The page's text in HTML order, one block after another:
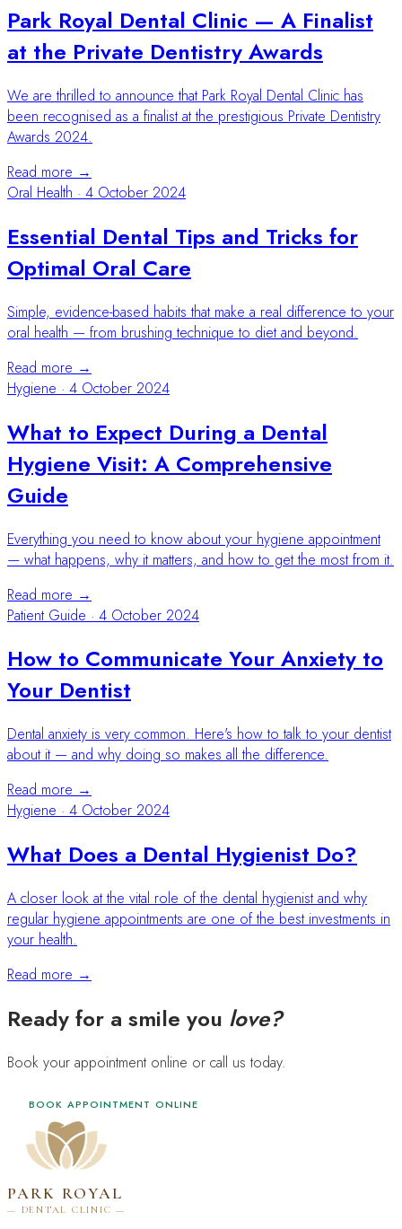
Park Royal Dental Clinic — A Finalist
at the Private Dentistry Awards
We are thrilled to announce that Park Royal Dental Clinic has
been recognised as a finalist at the prestigious Private Dentistry
Awards 2024.
Read more →
Oral Health · 4 October 2024
Essential Dental Tips and Tricks for
Optimal Oral Care
Simple, evidence-based habits that make a real difference to your
oral health — from brushing technique to diet and beyond.
Read more →
Hygiene · 4 October 2024
What to Expect During a Dental
Hygiene Visit: A Comprehensive
Guide
Everything you need to know about your hygiene appointment
— what happens, why it matters, and how to get the most from it.
Read more →
Patient Guide · 4 October 2024
How to Communicate Your Anxiety to
Your Dentist
Dental anxiety is very common. Here's how to talk to your dentist
about it — and why doing so makes all the difference.
Read more →
Hygiene · 4 October 2024
What Does a Dental Hygienist Do?
A closer look at the vital role of the dental hygienist and why
regular hygiene appointments are one of the best investments in
your health.
Read more →
Ready for a smile you love?
Book your appointment online or call us today.
BOOK APPOINTMENT ONLINE
PARK ROYAL
— DENTAL CLINIC —